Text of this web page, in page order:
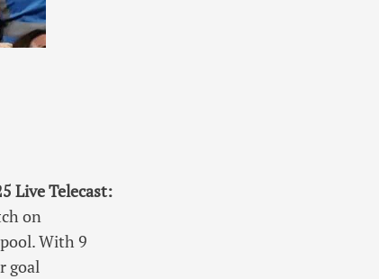
Live Telecast:
on
With 9
goal